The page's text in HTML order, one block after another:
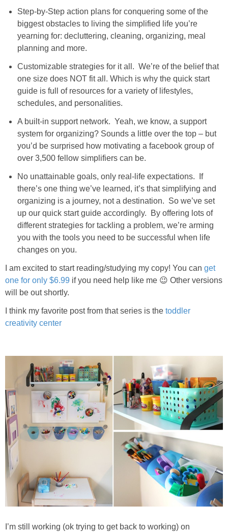
Step-by-Step action plans for conquering some of the
biggest obstacles to living the simplified life you’re
yearning for: decluttering, cleaning, organizing, meal
planning and more.
Customizable strategies for it all. We’re of the belief that
one size does NOT fit all. Which is why the quick start
guide is full of resources for a variety of lifestyles,
schedules, and personalities.
A built-in support network. Yeah, we know, a support
system for organizing? Sounds a little over the top – but
you’d be surprised how motivating a facebook group of
over 3,500 fellow simplifiers can be.
No unattainable goals, only real-life expectations. If
there’s one thing we’ve learned, it’s that simplifying and
organizing is a journey, not a destination. So we’ve set
up our quick start guide accordingly. By offering lots of
different strategies for tackling a problem, we’re arming
you with the tools you need to be successful when life
changes on you.
I am excited to start reading/studying my copy! You can get
one for only $6.99 if you need help like me 😉 Other versions
will be out shortly.
I think my favorite post from that series is the toddler
creativity center
I’m still working (ok trying to get back to working) on